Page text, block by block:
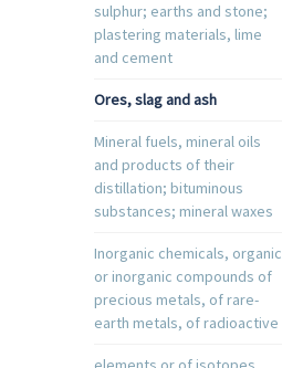
sulphur; earths and stone;
plastering materials, lime
and cement
Ores, slag and ash
Mineral fuels, mineral oils
and products of their
distillation; bituminous
substances; mineral waxes
Inorganic chemicals, organic
or inorganic compounds of
precious metals, of rare-
earth metals, of radioactive